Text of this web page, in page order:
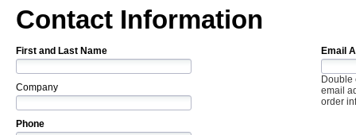
Contact Information
First and Last Name
Company
Phone
Email
Double
email
order